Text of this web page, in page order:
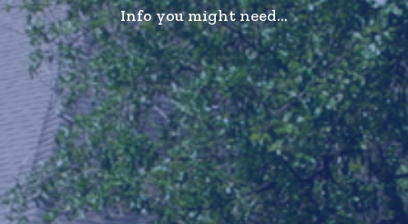
Info you might need...